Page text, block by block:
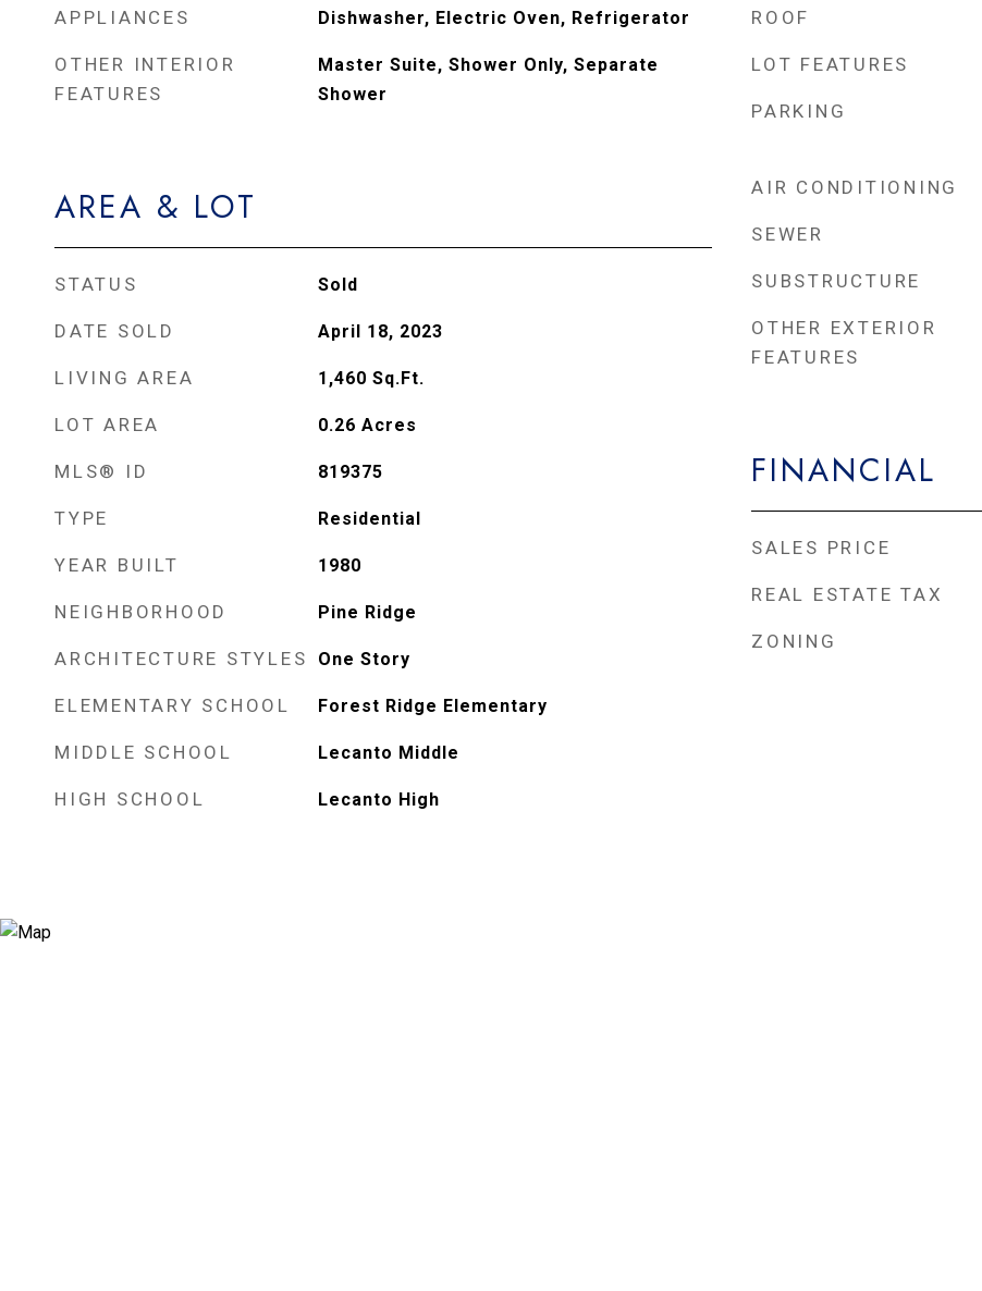
APPLIANCES Dishwasher, Electric Oven, Refrigerator
OTHER INTERIOR
FEATURES
Master Suite, Shower Only, Separate
Shower
AREA & LOT
STATUS Sold
DATE SOLD April 18, 2023
LIVING AREA 1,460 Sq.Ft.
LOT AREA 0.26 Acres
MLS® ID 819375
TYPE Residential
YEAR BUILT 1980
NEIGHBORHOOD Pine Ridge
ARCHITECTURE STYLES One Story
ELEMENTARY SCHOOL Forest Ridge Elementary
MIDDLE SCHOOL Lecanto Middle
HIGH SCHOOL Lecanto High
ROOF
LOT FEATURES
PARKING
AIR CONDITIONING
SEWER
SUBSTRUCTURE
OTHER EXTERIOR
FEATURES
FINANCIAL
SALES PRICE
REAL ESTATE TAX
ZONING